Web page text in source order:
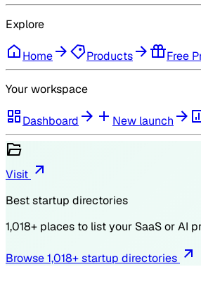
Explore
Home Products Free
Your workspace
Dashboard New launch
Visit
Best startup directories
1,018+ places to list your SaaS or AI
Browse1,018+ startup directories